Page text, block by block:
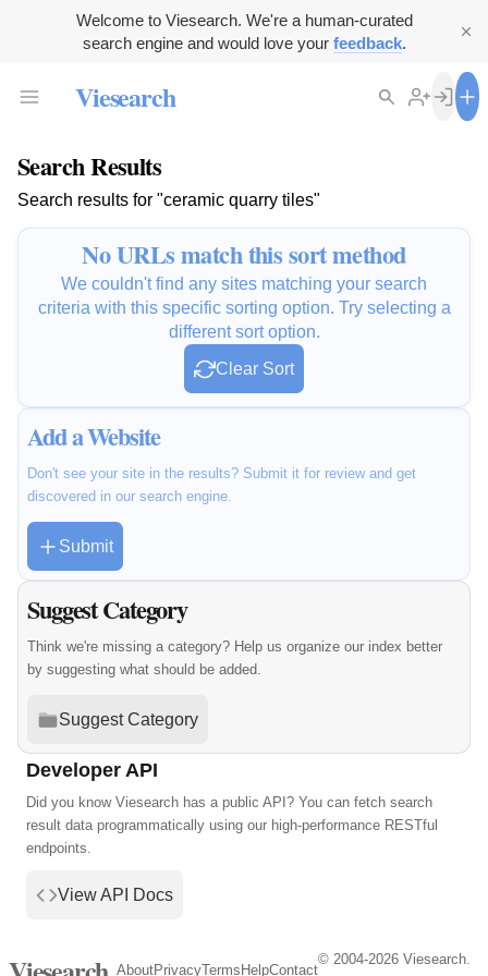
Welcome to Viesearch. We're a human-curated
search engine and would love your feedback.
Viesearch
Search Results
Search results for "ceramic quarry tiles"
No URLs match this sort method
We couldn't find any sites matching your search
criteria with this specific sorting option. Try selecting a
different sort option.
Clear Sort
Add a Website
Don't see your site in the results? Submit it for review and get
discovered in our search engine.
Submit
Suggest Category
Think we're missing a category? Help us organize our index better
by suggesting what should be added.
Suggest Category
Developer API
Did you know Viesearch has a public API? You can fetch search
result data programmatically using our high-performance RESTful
endpoints.
View API Docs
AboutPrivacyTerms HelpContact
© 2004-2026 Viesearch.